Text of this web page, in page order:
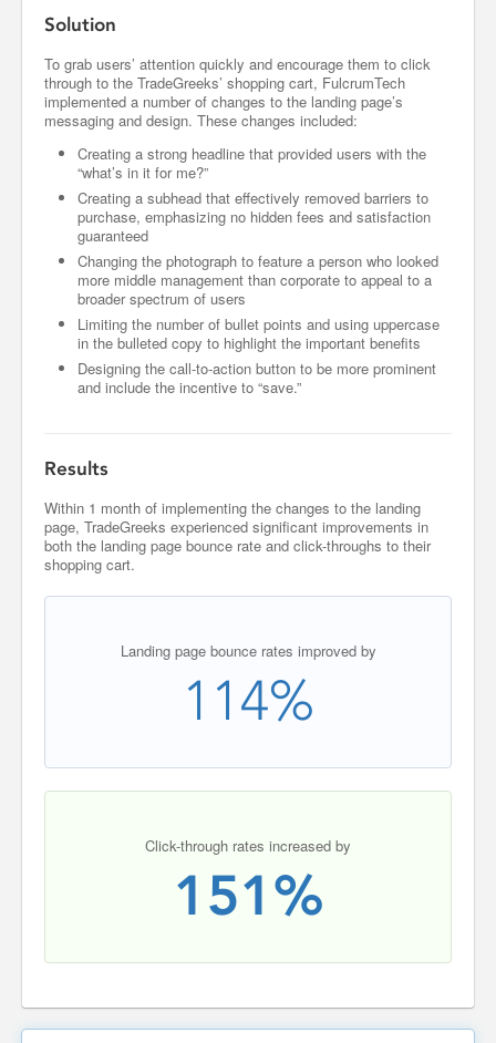
Solution
To grab users’ attention quickly and encourage them to click
through to the TradeGreeks’ shopping cart, FulcrumTech
implemented a number of changes to the landing page’s
messaging and design. These changes included:
Creating a strong headline that provided users with the
“what’s in it for me?”
Creating a subhead that effectively removed barriers to
purchase, emphasizing no hidden fees and satisfaction
guaranteed
Changing the photograph to feature a person who looked
more middle management than corporate to appeal to a
broader spectrum of users
Limiting the number of bullet points and using uppercase
in the bulleted copy to highlight the important benefits
Designing the call-to-action button to be more prominent
and include the incentive to “save.”
Results
Within 1 month of implementing the changes to the landing
page, TradeGreeks experienced significant improvements in
both the landing page bounce rate and click-throughs to their
shopping cart.
Landing page bounce rates improved by
114%
Click-through rates increased by
151%